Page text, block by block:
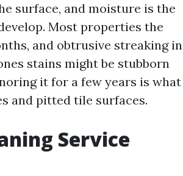
surface, and moisture is the
Most properties the
and obtrusive streaking in
stains might be stubborn
it for a few years is what
and pitted tile surfaces.
Service